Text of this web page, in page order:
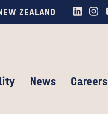
ZEALAND
News Careers